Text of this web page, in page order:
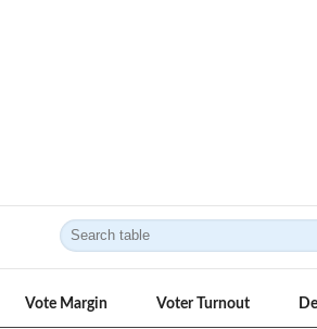
Vote Margin Voter Turnout